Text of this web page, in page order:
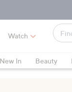
Watch
Find
what
love
are
New In Beauty